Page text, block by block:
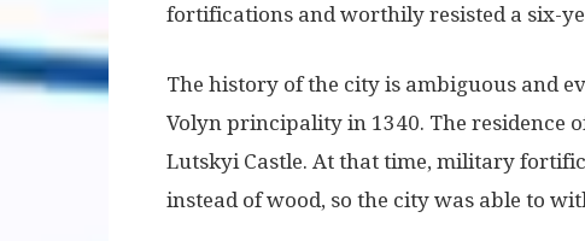
fortifications and worthily resisted a six-
The history of the city is ambiguous and
Volyn principality in 1340. The residence
Lutskyi Castle. At that time, military
instead of wood, so the city was able to